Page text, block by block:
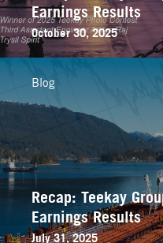
Earnings Results
October 30, 2025
Recap: Teekay
Earnings Results
July 31, 2025
Blog